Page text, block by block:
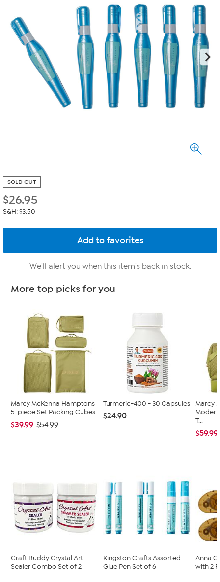
SOLD OUT
$26.95
S&H: $3.50
We'll alert you when this item's back in stock.
More top picks for you
Marcy McKenna Hamptons
5-piece Set Packing Cubes
$39.99 $54.99
Turmeric-400 - 30 Capsules
$24.90
Marcy
T...
$59.99
Craft Buddy Crystal Art
Sealer Combo Set of 2
Kingston Crafts Assorted
Glue Pen Set of 6
Anna
with 2